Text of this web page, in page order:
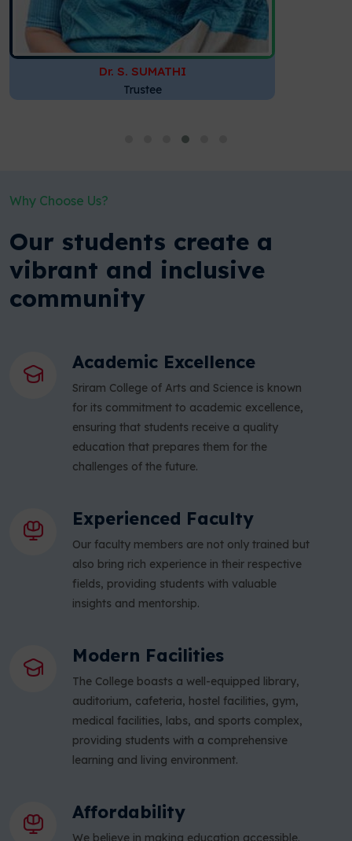
Dr. S. SUMATHI
Trustee
Why Choose Us?
Our students create a
vibrant and inclusive
community
Academic Excellence
Sriram College of Arts and Science is known
for its commitment to academic excellence,
ensuring that students receive a quality
education that prepares them for the
challenges of the future.
Experienced Faculty
Our faculty members are not only trained but
also bring rich experience in their respective
fields, providing students with valuable
insights and mentorship.
Modern Facilities
The College boasts a well-equipped library,
auditorium, cafeteria, hostel facilities, gym,
medical facilities, labs, and sports complex,
providing students with a comprehensive
learning and living environment.
Affordability
We believe in making education accessible.